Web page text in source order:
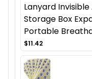
Lanyard
Storage Box
Portable
$11.42